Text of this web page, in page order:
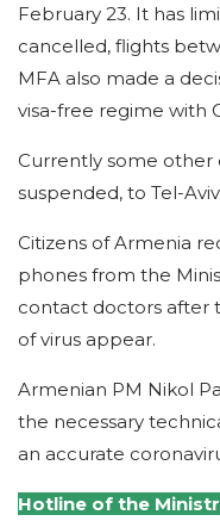
February 23. It has
cancelled, flights
MFA also made a
visa-free regime with
Currently some other
suspended, to Tel-
Citizens of Armenia
phones from the
contact doctors after
of virus appear.
Armenian PM Nikol
the necessary
an accurate
Hotline of the